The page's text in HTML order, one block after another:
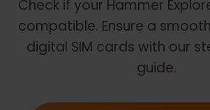
Check if your Hammer
compatible. Ensure a
digital SIM cards with our
guide.